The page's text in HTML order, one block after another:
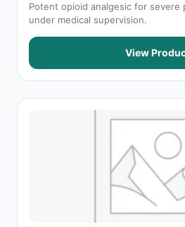
Potent opioid analgesic for severe
under medical supervision.
View